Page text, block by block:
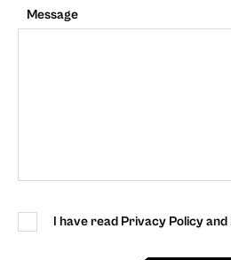
Message
I have read Privacy Policy